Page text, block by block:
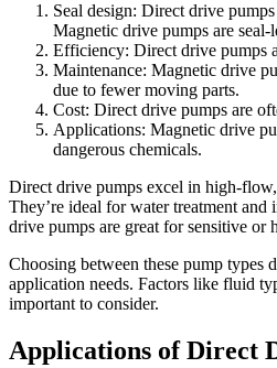
Seal design: Direct drive
Magnetic drive pumps are seal-
Efficiency: Direct drive pumps
Maintenance: Magnetic drive
due to fewer moving parts.
Cost: Direct drive pumps are
Applications: Magnetic drive
dangerous chemicals.
Direct drive pumps excel in high-
They’re ideal for water treatment and
drive pumps are great for sensitive or
Choosing between these pump types
application needs. Factors like fluid
important to consider.
Applications of Direct